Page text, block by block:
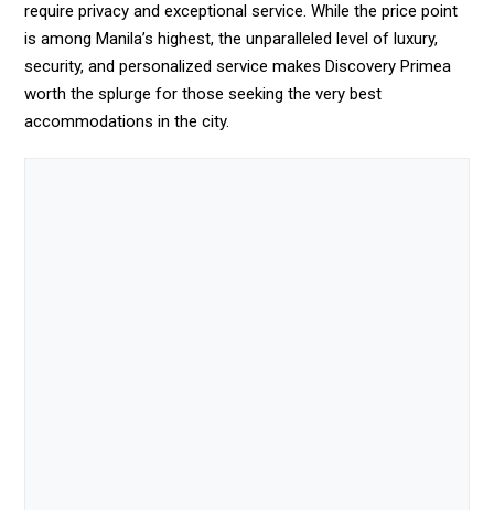
require privacy and exceptional service. While the price point
is among Manila’s highest, the unparalleled level of luxury,
security, and personalized service makes Discovery Primea
worth the splurge for those seeking the very best
accommodations in the city.